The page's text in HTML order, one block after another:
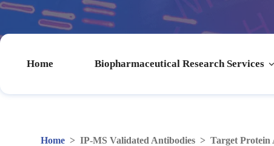
Home Biopharmaceutical Research Services
Home >IP-MS Validated Antibodies >Target Protein